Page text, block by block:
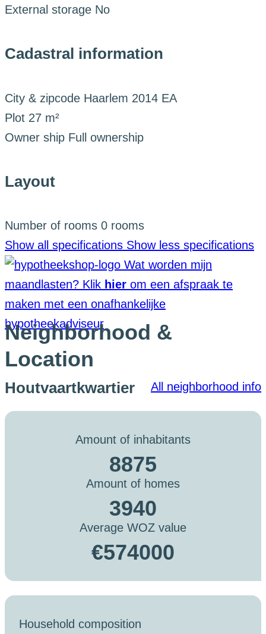
External storage No
Cadastral information
City & zipcode Haarlem 2014 EA
Plot 27 m²
Owner ship Full ownership
Layout
Number of rooms 0 rooms
Show all specifications Show less specifications
Wat worden mijn
maandlasten? Klik hier om een afspraak te
maken met een onafhankelijke
hypotheekadviseur
Neighborhood &
Location
Houtvaartkwartier All neighborhood info
Amount of inhabitants
8875
Amount of homes
3940
Average WOZ value
€574000
Household composition